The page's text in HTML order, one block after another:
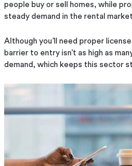
people buy or sell homes, while
steady demand in the rental
Although you’ll need proper
barrier to entry isn’t as high as
demand, which keeps this sector